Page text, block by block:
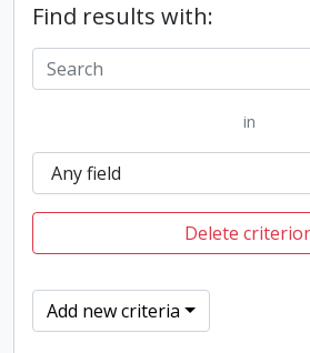
Find results with:
in
Delete
Add new criteria